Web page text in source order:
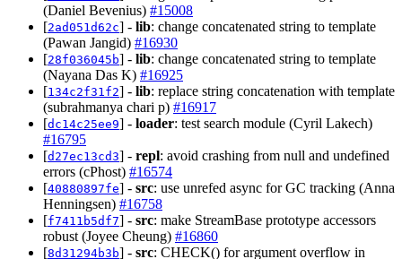
(Daniel Bevenius) #15008
[2ad051d62c] - lib: change concatenated string to template
(Pawan Jangid) #16930
[28f036045b] - lib: change concatenated string to template
(Nayana Das K) #16925
[134c2f31f2] - lib: replace string concatenation with template
(subrahmanya chari p) #16917
[dc14c25ee9] - loader: test search module (Cyril Lakech)
#16795
[d27ec13cd3] - repl: avoid crashing from null and undefined
errors (cPhost) #16574
[40880897fe] - src: use unrefed async for GC tracking (Anna
Henningsen) #16758
[f7411b5df7] - src: make StreamBase prototype accessors
robust (Joyee Cheung) #16860
[8d31294b3b] - src: CHECK() for argument overflow in